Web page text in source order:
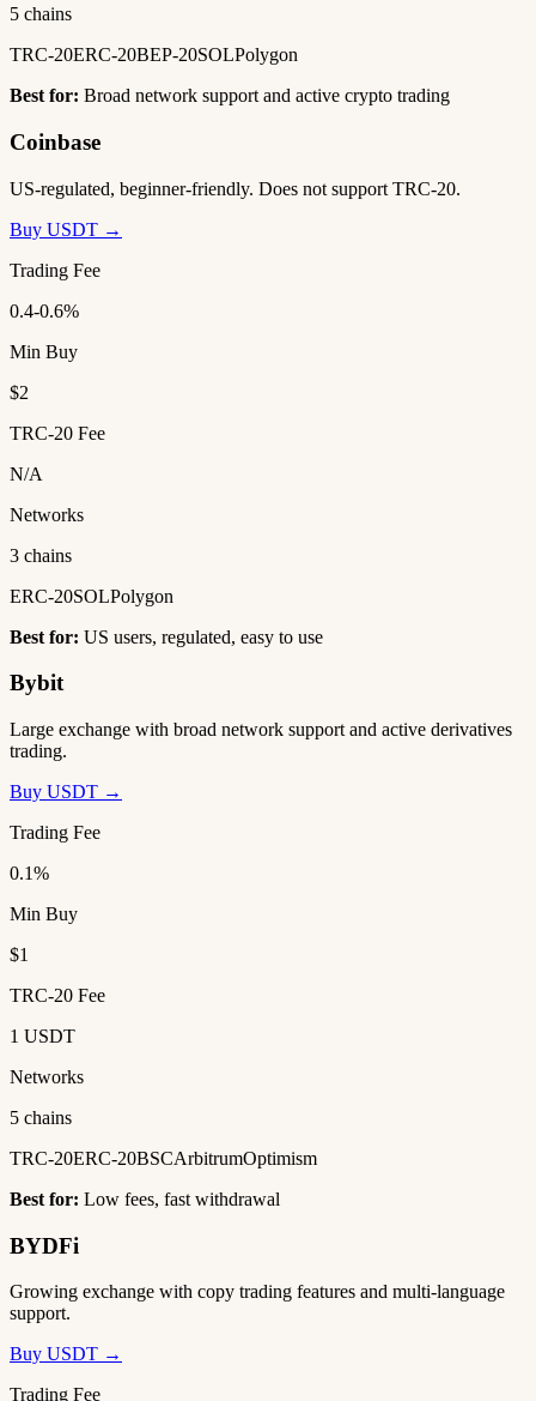
5 chains
TRC-20ERC-20BEP-20SOLPolygon
Best for: Broad network support and active crypto trading
Coinbase
US-regulated, beginner-friendly. Does not support TRC-20.
Buy USDT →
Trading Fee
0.4-0.6%
Min Buy
$2
TRC-20 Fee
N/A
Networks
3 chains
ERC-20SOLPolygon
Best for: US users, regulated, easy to use
Bybit
Large exchange with broad network support and active derivatives
trading.
Buy USDT →
Trading Fee
0.1%
Min Buy
$1
TRC-20 Fee
1 USDT
Networks
5 chains
TRC-20ERC-20BSCArbitrumOptimism
Best for: Low fees, fast withdrawal
BYDFi
Growing exchange with copy trading features and multi-language
support.
Buy USDT →
Trading Fee